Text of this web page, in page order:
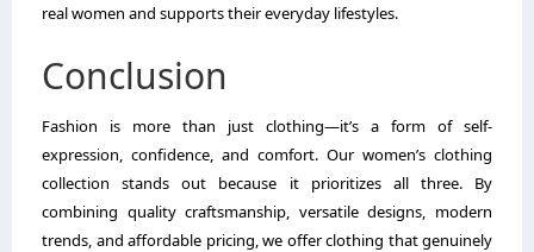
real women and supports their everyday lifestyles.
Conclusion
Fashion is more than just clothing—it’s a form of self-
expression, confidence, and comfort. Our women’s clothing
collection stands out because it prioritizes all three. By
combining quality craftsmanship, versatile designs, modern
trends, and affordable pricing, we offer clothing that genuinely